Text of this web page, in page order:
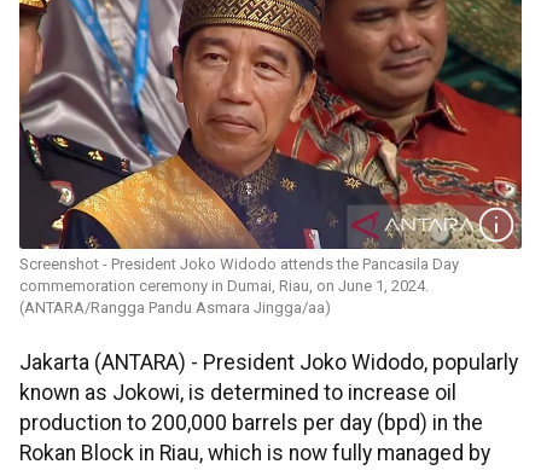
Screenshot - President Joko Widodo attends the Pancasila Day
commemoration ceremony in Dumai, Riau, on June 1, 2024.
(ANTARA/Rangga Pandu Asmara Jingga/aa)
Jakarta (ANTARA) - President Joko Widodo, popularly
known as Jokowi, is determined to increase oil
production to 200,000 barrels per day (bpd) in the
Rokan Block in Riau, which is now fully managed by